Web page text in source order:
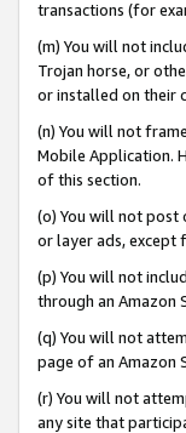
transactions (for
(m) You will not
Trojan horse, or
or installed on their
(n) You will not
Mobile Application.
of this section.
(o) You will not post
or layer ads, except
(p) You will not
through an Amazon
(q) You will not
page of an Amazon
(r) You will not
any site that